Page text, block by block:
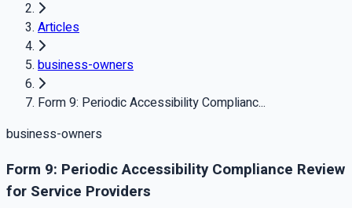
Articles
business-owners
Form 9: Periodic Accessibility Complianc...
business-owners
Form 9: Periodic Accessibility Compliance Review
for Service Providers